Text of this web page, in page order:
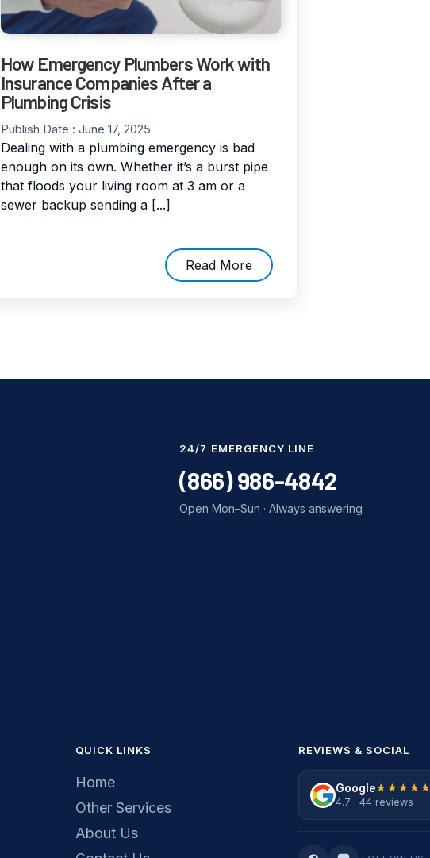
How Emergency Plumbers Work with
Insurance Companies After a
Plumbing Crisis
Publish Date : June 17, 2025
Dealing with a plumbing emergency is bad
enough on its own. Whether it’s a burst pipe
that floods your living room at 3 am or a
sewer backup sending a [...]
Read More
24/7 EMERGENCY LINE
(866) 986-4842
Open Mon–Sun · Always answering
QUICK LINKS
Home
Other Services
About Us
REVIEWS & SOCIAL
Google★★★★★
★★★★★
4.7 · 44 reviews